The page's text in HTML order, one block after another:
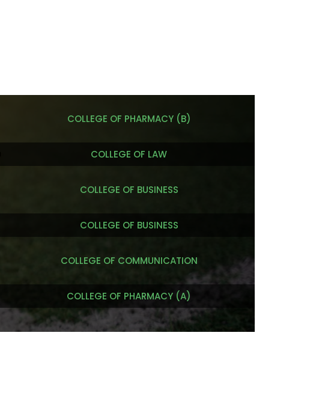
COLLEGE OF PHARMACY (B)
COLLEGE OF LAW
COLLEGE OF BUSINESS
COLLEGE OF BUSINESS
COLLEGE OF COMMUNICATION
COLLEGE OF PHARMACY (A)